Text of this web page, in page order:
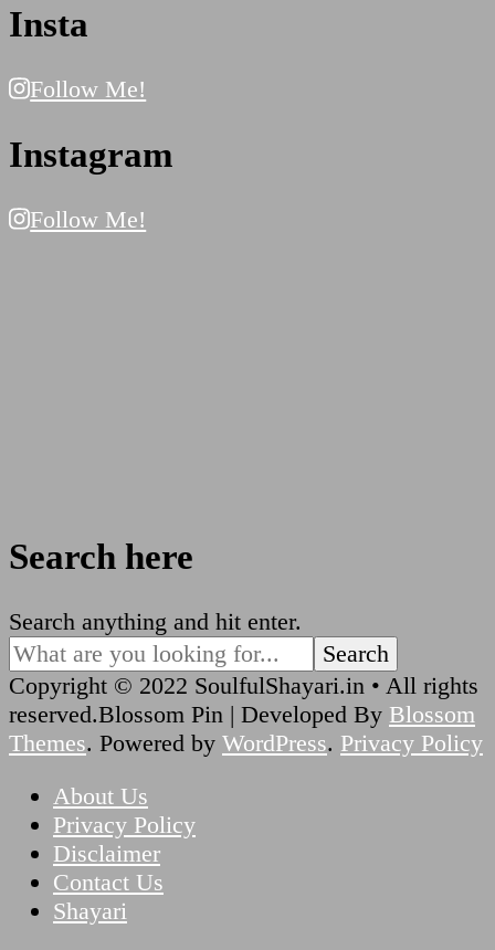
Insta
Follow Me!
Instagram
Follow Me!
Search here
Looking
for
Something?
Search anything and hit enter.
Copyright © 2022 SoulfulShayari.in • All rights
reserved.Blossom Pin | Developed By Blossom
Themes. Powered by WordPress. Privacy Policy
About Us
Privacy Policy
Disclaimer
Contact Us
Shayari